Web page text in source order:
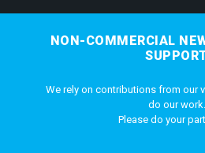
NON-COMMERCIAL
We rely on contributions from our
do our work.
Please do your